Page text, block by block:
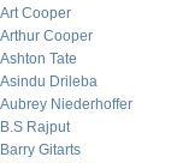
Art Cooper
Arthur Cooper
Ashton Tate
Asindu Drileba
Aubrey Niederhoffer
B.S Rajput
Barry Gitarts